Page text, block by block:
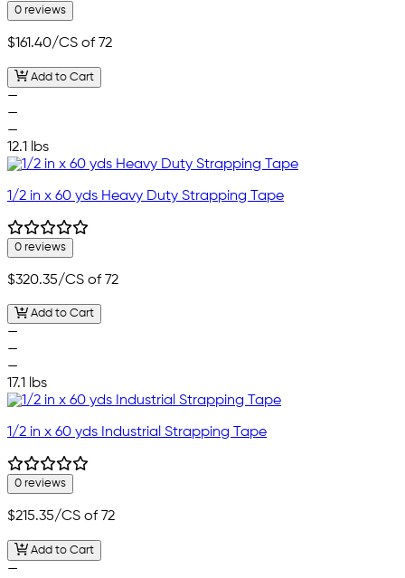
0 reviews
$161.40/CS of 72
Add to Cart
—
—
—
12.1 lbs
1/2 in x 60 yds Heavy Duty Strapping Tape
0 reviews
$320.35/CS of 72
Add to Cart
—
—
—
17.1 lbs
1/2 in x 60 yds Industrial Strapping Tape
0 reviews
$215.35/CS of 72
Add to Cart
—